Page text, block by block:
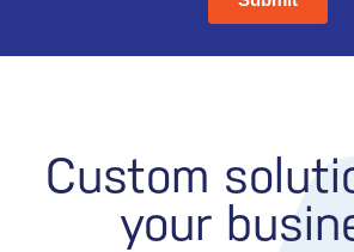
Custom
your